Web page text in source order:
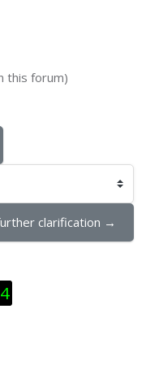
this forum)
clarification →
4